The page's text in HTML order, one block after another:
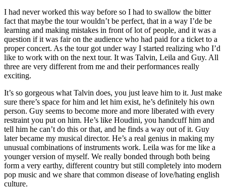
I had never worked this way before so I had to swallow the bitter
fact that maybe the tour wouldn’t be perfect, that in a way I’de be
learning and making mistakes in front of lot of people, and it was a
question if it was fair on the audience who had paid for a ticket to a
proper concert. As the tour got under way I started realizing who I’d
like to work with on the next tour. It was Talvin, Leila and Guy. All
three are very different from me and their performances really
exciting.
It’s so gorgeous what Talvin does, you just leave him to it. Just make
sure there’s space for him and let him exist, he’s definitely his own
person. Guy seems to become more and more liberated with every
restraint you put on him. He’s like Houdini, you handcuff him and
tell him he can’t do this or that, and he finds a way out of it. Guy
later became my musical director. He’s a real genius in making my
unusual combinations of instruments work. Leila was for me like a
younger version of myself. We really bonded through both being
form a very earthy, different country but still completely into modern
pop music and we share that common disease of love/hating english
culture.